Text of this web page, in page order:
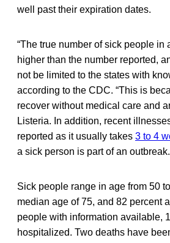
well past their expiration dates.
“The true number of sick people in
higher than the number reported,
not be limited to the states with
according to the CDC. “This is
recover without medical care and
Listeria. In addition, recent
reported as it usually takes 3 to 4
a sick person is part of an
Sick people range in age from 50
median age of 75, and 82 percent
people with information available,
hospitalized. Two deaths have